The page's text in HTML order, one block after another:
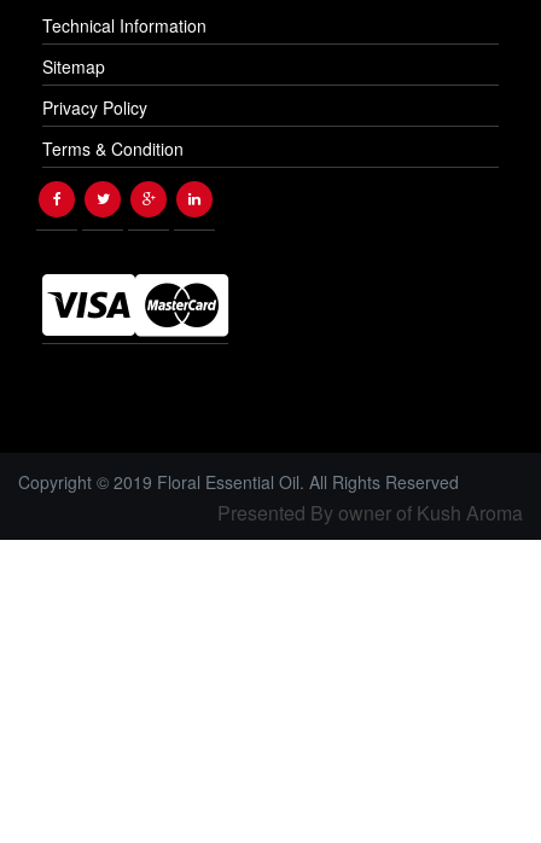
Technical Information
Sitemap
Privacy Policy
Terms & Condition
Copyright © 2019 Floral Essential Oil. All Rights Reserved
Presented By owner of Kush Aroma